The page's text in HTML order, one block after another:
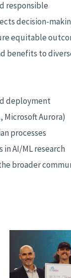
responsible
decision-
equitable
benefits to
deployment
Aurora)
processes
AI/ML research
broader